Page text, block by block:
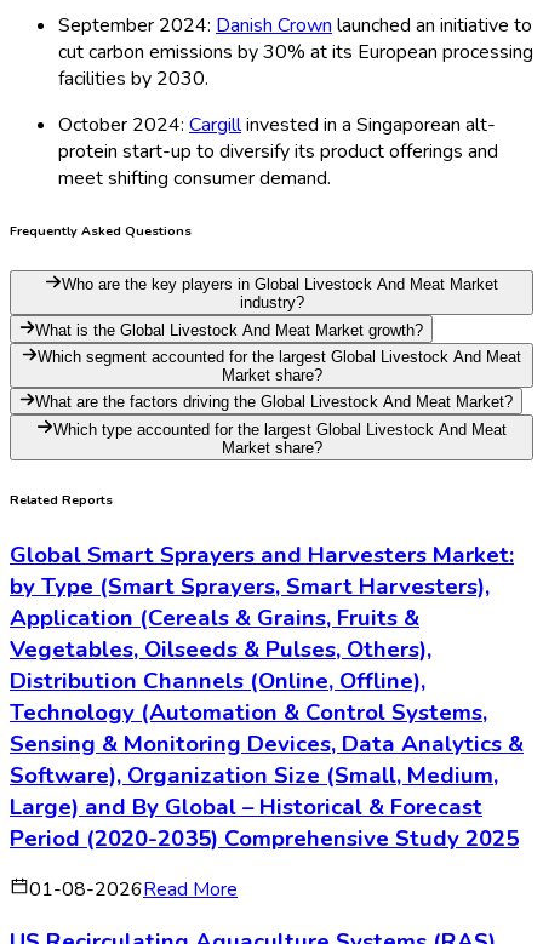
September 2024: Danish Crown launched an initiative to
cut carbon emissions by 30% at its European processing
facilities by 2030.
October 2024: Cargillinvested in a Singaporean alt-
protein start-up to diversify its product offerings and
meet shifting consumer demand.
Frequently Asked Questions
Who are the key players in Global Livestock And Meat Market
industry?
What is the Global Livestock And Meat Market growth?
Which segment accounted for the largest Global Livestock And Meat
Market share?
What are the factors driving the Global Livestock And Meat Market?
Which type accounted for the largest Global Livestock And Meat
Market share?
Related Reports
Global Smart Sprayers and Harvesters Market:
by Type (Smart Sprayers, Smart Harvesters),
Application (Cereals & Grains, Fruits &
Vegetables, Oilseeds & Pulses, Others),
Distribution Channels (Online, Offline),
Technology (Automation & Control Systems,
Sensing & Monitoring Devices, Data Analytics &
Software), Organization Size (Small, Medium,
Large) and By Global – Historical & Forecast
Period (2020-2035) Comprehensive Study 2025
01-08-2026Read More